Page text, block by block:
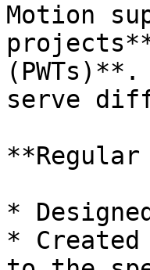
Motion
serve
*
*